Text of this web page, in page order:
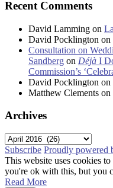
Recent Comments
David Lamming on
David Pocklington on
Consultation on
Sandberg on Déjà I
Commission’s
David Pocklington on
Matthew Clements on
Archives
Archives
Subscribe Proudly powered
This website uses cookies
you're ok with this, but you
Read More